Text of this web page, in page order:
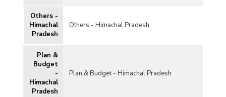
Others -
Himachal
Pradesh
Others - Himachal Pradesh
Plan &
Budget
-
Himachal
Pradesh
Plan & Budget - Himachal Pradesh